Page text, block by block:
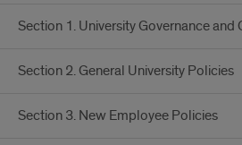
Section 1. University Governance and
Section 2. General University Policies
Section 3. New Employee Policies